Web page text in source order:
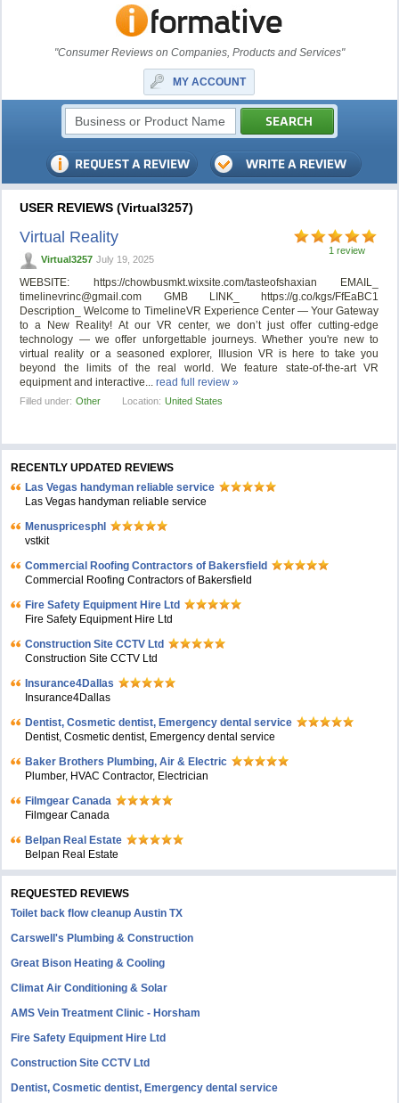
"Consumer Reviews on Companies, Products and Services"
MY ACCOUNT
USER REVIEWS (Virtual3257)
1 review
Virtual Reality
Virtual3257 July 19, 2025
WEBSITE: https://chowbusmkt.wixsite.com/tasteofshaxian EMAIL_
timelinevrinc@gmail.com GMB LINK_ https://g.co/kgs/FfEaBC1
Description_ Welcome to TimelineVR Experience Center — Your Gateway
to a New Reality! At our VR center, we don’t just offer cutting-edge
technology — we offer unforgettable journeys. Whether you're new to
virtual reality or a seasoned explorer, Illusion VR is here to take you
beyond the limits of the real world. We feature state-of-the-art VR
equipment and interactive...read full review »
Filled under: Other Location: United States
RECENTLY UPDATED REVIEWS
Las Vegas handyman reliable service
Las Vegas handyman reliable service
Menuspricesphl
vstkit
Commercial Roofing Contractors of Bakersfield
Commercial Roofing Contractors of Bakersfield
Fire Safety Equipment Hire Ltd
Fire Safety Equipment Hire Ltd
Construction Site CCTV Ltd
Construction Site CCTV Ltd
Insurance4Dallas
Insurance4Dallas
Dentist, Cosmetic dentist, Emergency dental service
Dentist, Cosmetic dentist, Emergency dental service
Baker Brothers Plumbing, Air & Electric
Plumber, HVAC Contractor, Electrician
Filmgear Canada
Filmgear Canada
Belpan Real Estate
Belpan Real Estate
REQUESTED REVIEWS
Toilet back flow cleanup Austin TX
Carswell's Plumbing & Construction
Great Bison Heating & Cooling
Climat Air Conditioning & Solar
AMS Vein Treatment Clinic - Horsham
Fire Safety Equipment Hire Ltd
Construction Site CCTV Ltd
Dentist, Cosmetic dentist, Emergency dental service